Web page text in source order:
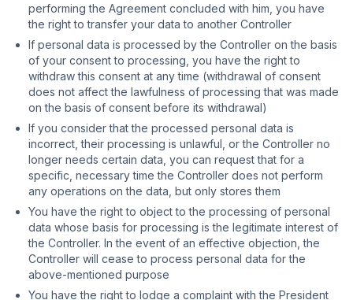
performing the Agreement concluded with him, you have
the right to transfer your data to another Controller
If personal data is processed by the Controller on the basis
of your consent to processing, you have the right to
withdraw this consent at any time (withdrawal of consent
does not affect the lawfulness of processing that was made
on the basis of consent before its withdrawal)
If you consider that the processed personal data is
incorrect, their processing is unlawful, or the Controller no
longer needs certain data, you can request that for a
specific, necessary time the Controller does not perform
any operations on the data, but only stores them
You have the right to object to the processing of personal
data whose basis for processing is the legitimate interest of
the Controller. In the event of an effective objection, the
Controller will cease to process personal data for the
above-mentioned purpose
You have the right to lodge a complaint with the President